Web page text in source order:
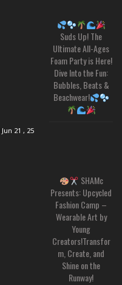
Suds Up! The
Ultimate All-Ages
Foam Party is Here!
Dive Into the Fun:
Bubbles, Beats &
Beachwear!
Jun 21 , 25
SHAMc
Presents: Upcycled
Fashion Camp –
Wearable Art by
Young
Creators!Transfor
m, Create, and
Shine on the
Runway!